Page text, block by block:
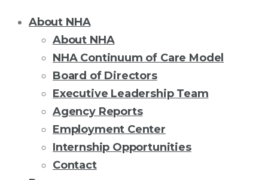
About NHA
About NHA
NHA Continuum of Care Model
Board of Directors
Executive Leadership Team
Agency Reports
Employment Center
Internship Opportunities
Contact